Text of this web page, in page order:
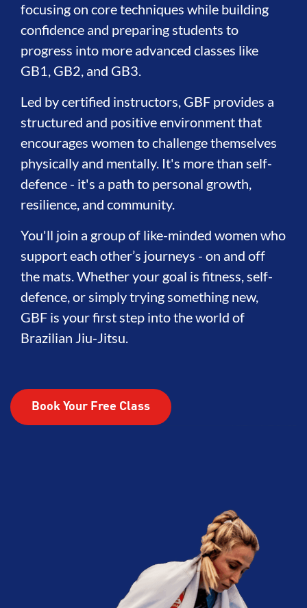
focusing on core techniques while building
confidence and preparing students to
progress into more advanced classes like
GB1, GB2, and GB3.
Led by certified instructors, GBF provides a
structured and positive environment that
encourages women to challenge themselves
physically and mentally. It's more than self-
defence - it's a path to personal growth,
resilience, and community.
You'll join a group of like-minded women who
support each other’s journeys - on and off
the mats. Whether your goal is fitness, self-
defence, or simply trying something new,
GBF is your first step into the world of
Brazilian Jiu-Jitsu.
Book Your Free Class